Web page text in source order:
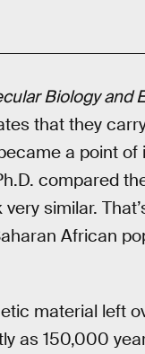
Biology and
that they
a point of
compared
similar.
African
material left
as 150,000